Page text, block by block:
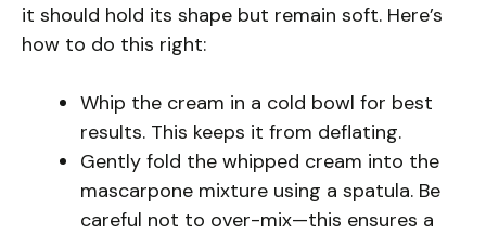
it should hold its shape but remain soft. Here’s
how to do this right:
Whip the cream in a cold bowl for best
results. This keeps it from deflating.
Gently fold the whipped cream into the
mascarpone mixture using a spatula. Be
careful not to over-mix—this ensures a